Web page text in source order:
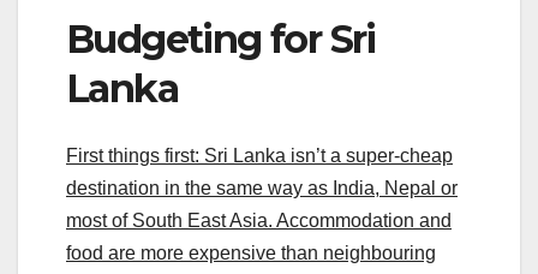
Budgeting for Sri
Lanka
First things first: Sri Lanka isn’t a super-cheap
destination in the same way as India, Nepal or
most of South East Asia. Accommodation and
food are more expensive than neighbouring